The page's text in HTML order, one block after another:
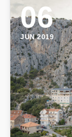
06
JUN 2019